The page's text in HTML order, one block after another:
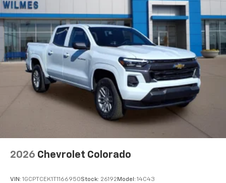
2026 Chevrolet Colorado
VIN: 1GCPTCEK1T1166950Stock: 26192 Model: 14C43